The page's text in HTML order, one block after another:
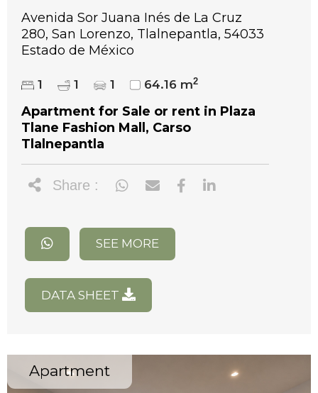
Avenida Sor Juana Inés de La Cruz
280, San Lorenzo, Tlalnepantla, 54033
Estado de México
1 1 1 64.16 m2
Apartment for Sale or rent in Plaza
Tlane Fashion Mall, Carso
Tlalnepantla
Share :
SEE MORE
DATA SHEET
Apartment